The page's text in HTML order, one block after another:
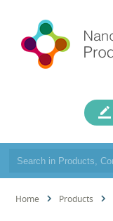
Home Products